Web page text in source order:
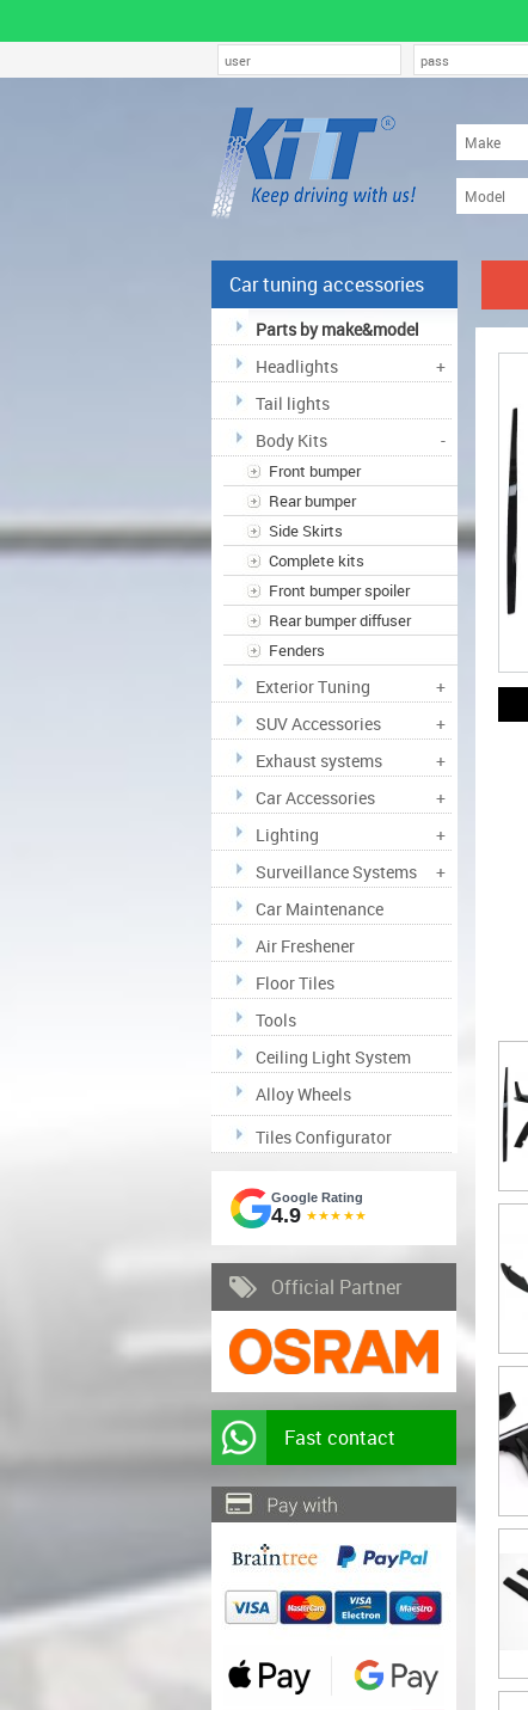
Car tuning accessories
Parts by make&model
Headlights
+
Tail lights
Body Kits
-
Front bumper
Rear bumper
Side Skirts
Complete kits
Front bumper spoiler
Rear bumper diffuser
Fenders
Exterior Tuning
+
SUV Accessories
+
Exhaust systems
+
Car Accessories
+
Lighting
+
Surveillance Systems
+
Car Maintenance
Air Freshener
Floor Tiles
Tools
Ceiling Light System
Alloy Wheels
Tiles Configurator
Google Rating
4.9 ★★★★★
Official Partner
Fast contact